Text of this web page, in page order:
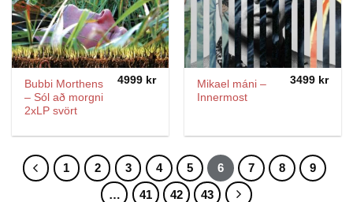
Bubbi Morthens
– Sól að morgni
2xLP svört
4999 kr
Mikael máni –
Innermost
3499 kr
1 2 3 4 5 6 7 8
9
…
41 42 43